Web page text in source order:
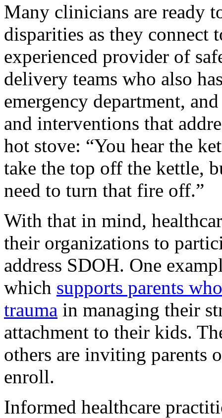
Many clinicians are ready
disparities as they connect
experienced provider of
delivery teams who also
emergency department,
and interventions that
hot stove: “You hear the
take the top off the kettle,
need to turn that fire off.”
With that in mind,
their organizations to
address SDOH. One
which supports parents
trauma in managing their
attachment to their kids.
others are inviting parents
enroll.
Informed healthcare